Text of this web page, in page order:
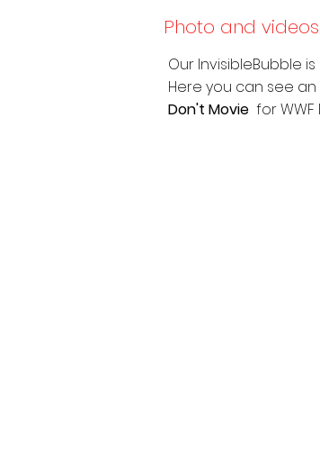
Photo and
Our InvisibleBubble
Here you can see
Don't Movie for